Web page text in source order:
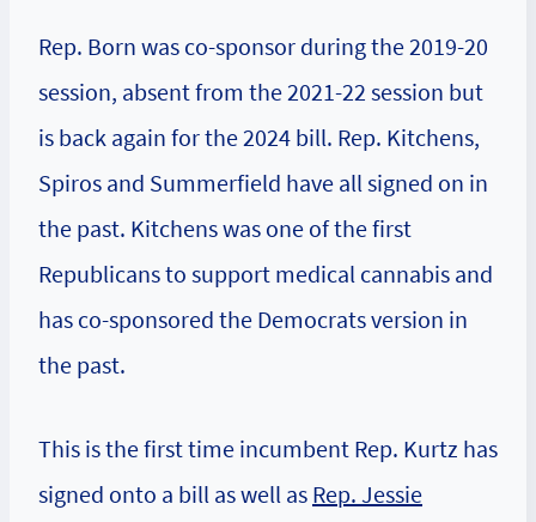
Rep. Born was co-sponsor during the 2019-20
session, absent from the 2021-22 session but
is back again for the 2024 bill. Rep. Kitchens,
Spiros and Summerfield have all signed on in
the past. Kitchens was one of the first
Republicans to support medical cannabis and
has co-sponsored the Democrats version in
the past.
This is the first time incumbent Rep. Kurtz has
signed onto a bill as well as Rep. Jessie